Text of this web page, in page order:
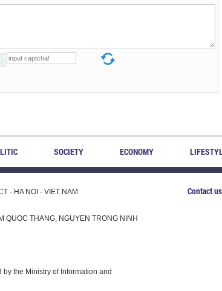
SOCIETY ECONOMY
- HA NOI - VIET NAM
QUOC THANG, NGUYEN TRONG NINH
the Ministry of Information and
Contact